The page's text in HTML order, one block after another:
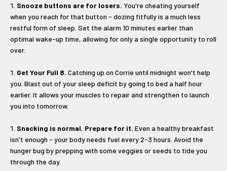
Snooze buttons are for losers. You're cheating yourself
when you reach for that button - dozing fitfully is a much less
restful form of sleep. Set the alarm 10 minutes earlier than
optimal wake-up time, allowing for only a single opportunity to roll
over.
Get Your Full 8. Catching up on Corrie until midnight won't help
you. Blast out of your sleep deficit by going to bed a half hour
earlier. It allows your muscles to repair and strengthen to launch
you into tomorrow.
Snacking is normal. Prepare for it. Even a healthy breakfast
isn't enough - your body needs fuel every 2-3 hours. Avoid the
hunger bug by prepping with some veggies or seeds to tide you
through the day.